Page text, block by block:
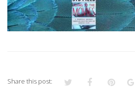
Share this post: